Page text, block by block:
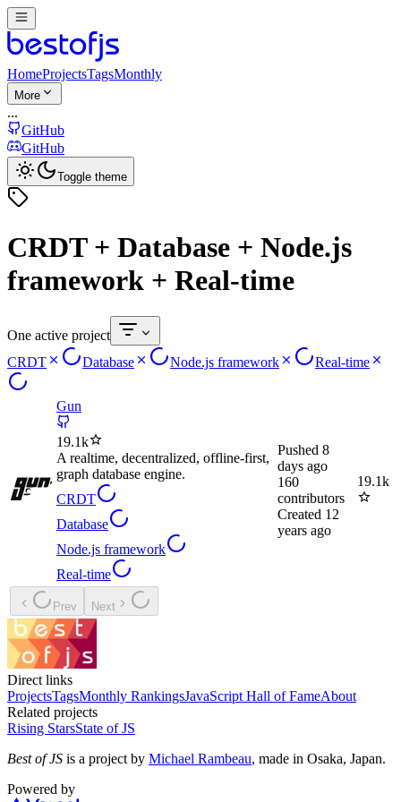
HomeProjectsTagsMonthly
More
...
GitHub
GitHub
Toggle theme
CRDT + Database + Node.js
framework + Real-time
One active project
CRDT
Database Node.js framework Real-time
Gun
19.1k
A realtime, decentralized, offline-first,
graph database engine.
CRDT
Database
Node.js framework
Real-time
Pushed 8
days ago
160
contributors
Created 12
years ago
19.1k
Prev Next
Direct links
ProjectsTagsMonthly RankingsJavaScript Hall of FameAbout
Related projects
Rising StarsState of JS
Best of JS is a project by Michael Rambeau, made in Osaka, Japan.
Powered by